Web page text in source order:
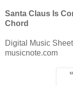
Santa Claus Is
Chord
Digital Music
musicnote.com